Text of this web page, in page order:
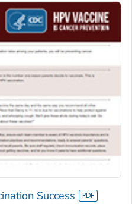
Success